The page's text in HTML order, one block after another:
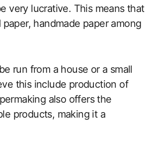
very lucrative. This means that
handmade paper among
run from a house or a small
this include production of
also offers the
products, making it a